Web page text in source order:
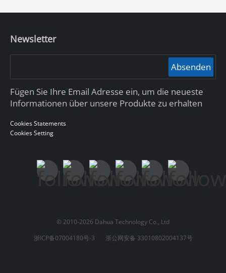
Newsletter
Absenden
Fügen Sie Ihre Email Adresse ein, um die neueste
Informationen über unsere Produkte zu erhalten
Cookies Statements
Cookies Setting
© 2010-2026 Dahua Technology Co., Ltd
浙ICP备07004180号-3
浙公网安备 33010802004137号